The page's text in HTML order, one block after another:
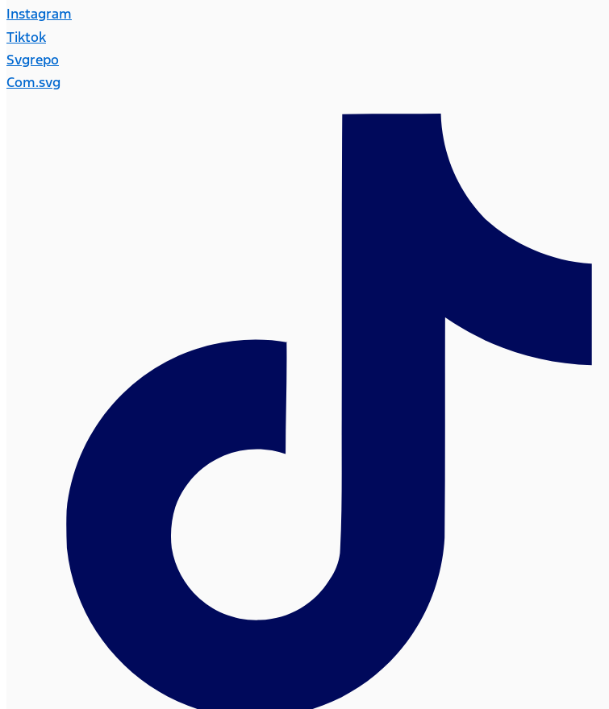
Instagram
Tiktok
Svgrepo
Com.svg